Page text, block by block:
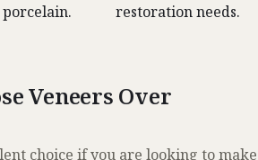
restoration needs.
Veneers Over
choice if you are looking to make